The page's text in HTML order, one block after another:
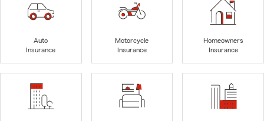
Auto
Insurance
Motorcycle
Insurance
Homeowners
Insurance